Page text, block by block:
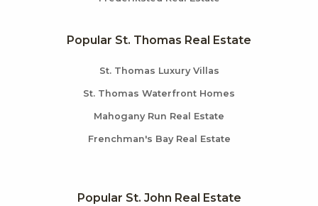
Popular St. Thomas Real Estate
St. Thomas Luxury Villas
St. Thomas Waterfront Homes
Mahogany Run Real Estate
Frenchman's Bay Real Estate
Popular St. John Real Estate